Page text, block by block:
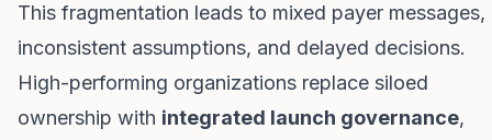
This fragmentation leads to mixed payer messages,
inconsistent assumptions, and delayed decisions.
High-performing organizations replace siloed
ownership with integrated launch governance,